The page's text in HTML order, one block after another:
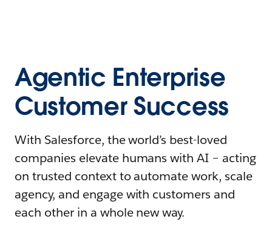
Agentic Enterprise
Customer Success
With Salesforce, the world’s best-loved
companies elevate humans with AI – acting
on trusted context to automate work, scale
agency, and engage with customers and
each other in a whole new way.